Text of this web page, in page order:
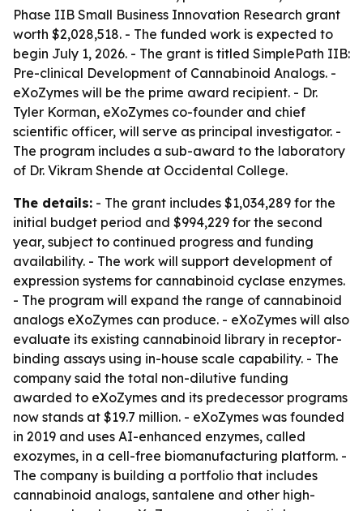
Phase IIB Small Business Innovation Research grant
worth $2,028,518. - The funded work is expected to
begin July 1, 2026. - The grant is titled SimplePath IIB:
Pre-clinical Development of Cannabinoid Analogs. -
eXoZymes will be the prime award recipient. - Dr.
Tyler Korman, eXoZymes co-founder and chief
scientific officer, will serve as principal investigator. -
The program includes a sub-award to the laboratory
of Dr. Vikram Shende at Occidental College.
The details: - The grant includes $1,034,289 for the
initial budget period and $994,229 for the second
year, subject to continued progress and funding
availability. - The work will support development of
expression systems for cannabinoid cyclase enzymes.
- The program will expand the range of cannabinoid
analogs eXoZymes can produce. - eXoZymes will also
evaluate its existing cannabinoid library in receptor-
binding assays using in-house scale capability. - The
company said the total non-dilutive funding
awarded to eXoZymes and its predecessor programs
now stands at $19.7 million. - eXoZymes was founded
in 2019 and uses AI-enhanced enzymes, called
exozymes, in a cell-free biomanufacturing platform. -
The company is building a portfolio that includes
cannabinoid analogs, santalene and other high-